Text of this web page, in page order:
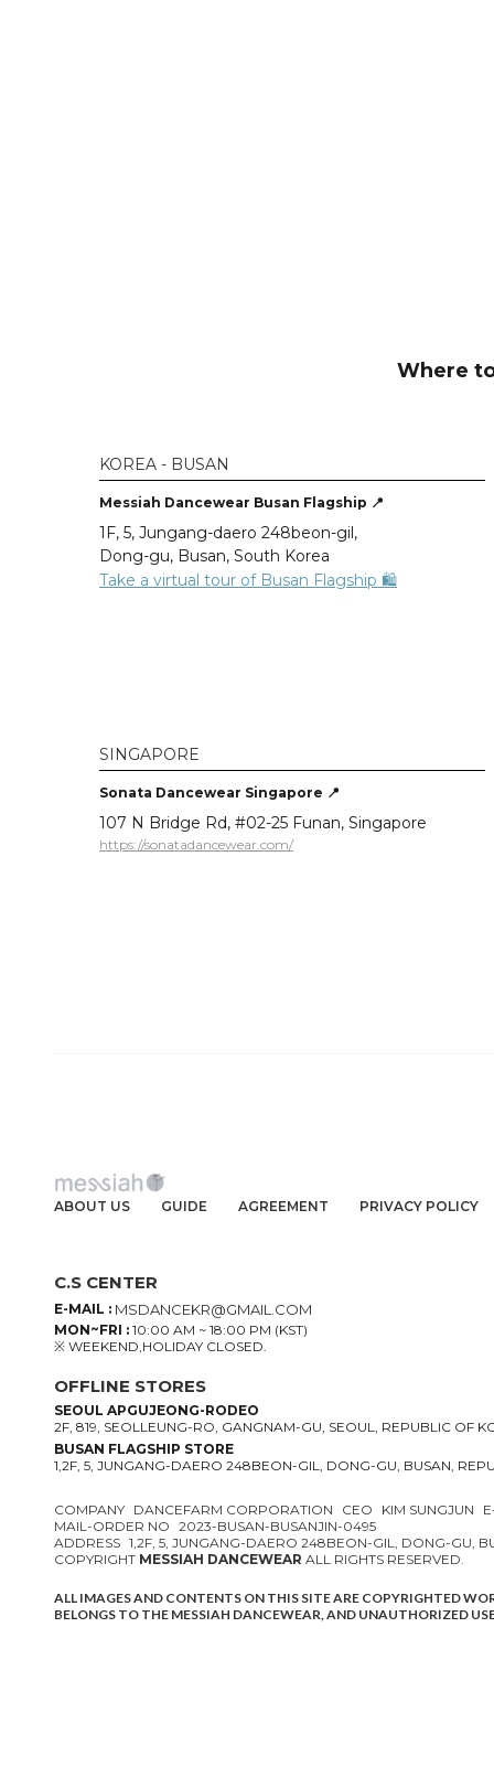
Where
KOREA - BUSAN
Messiah Dancewear Busan Flagship 📍
1F, 5, Jungang-daero 248beon-gil,
Dong-gu, Busan, South Korea
Take a virtual tour of Busan Flagship 🛍️
SINGAPORE
Sonata Dancewear Singapore 📍
107 N Bridge Rd, #02-25 Funan, Singapore
https://sonatadancewear.com/
ABOUT US GUIDE AGREEMENT PRIVACY POLICY
C.S CENTER
E-MAIL : MSDANCEKR@GMAIL.COM
MON~FRI : 10:00 AM ~ 18:00 PM (KST)
※ WEEKEND,HOLIDAY CLOSED.
OFFLINE STORES
SEOUL APGUJEONG-RODEO
2F, 819, SEOLLEUNG-RO, GANGNAM-GU, SEOUL, REPUBLIC OF
BUSAN FLAGSHIP STORE
1,2F, 5, JUNGANG-DAERO 248BEON-GIL, DONG-GU, BUSAN,
COMPANY DANCEFARM CORPORATION CEO KIM SUNGJUN
MAIL-ORDER NO 2023-BUSAN-BUSANJIN-0495
ADDRESS 1,2F, 5, JUNGANG-DAERO 248BEON-GIL, DONG-GU,
COPYRIGHT MESSIAH DANCEWEAR ALL RIGHTS RESERVED.
ALL IMAGES AND CONTENTS ON THIS SITE ARE COPYRIGHTED
BELONGS TO THE MESSIAH DANCEWEAR, AND UNAUTHORIZED